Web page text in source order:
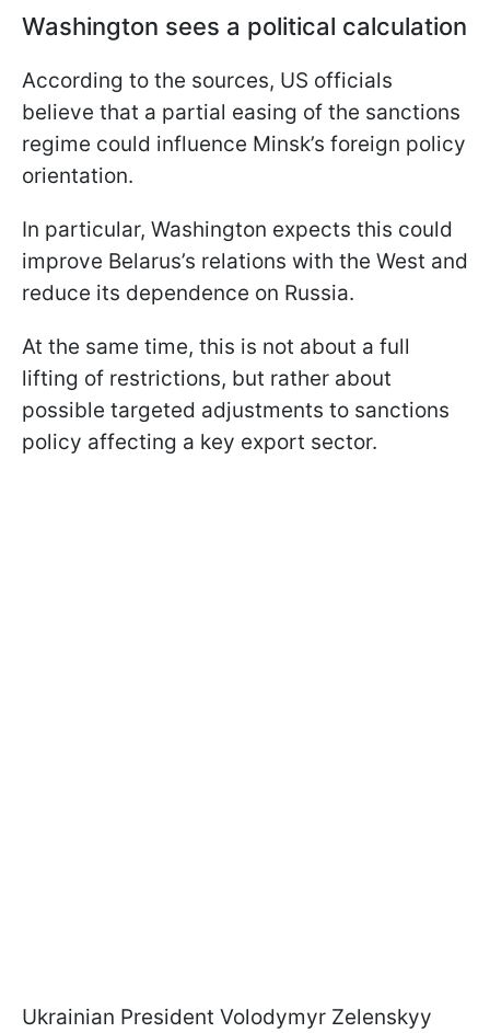
Washington sees a political calculation
According to the sources, US officials
believe that a partial easing of the sanctions
regime could influence Minsk’s foreign policy
orientation.
In particular, Washington expects this could
improve Belarus’s relations with the West and
reduce its dependence on Russia.
At the same time, this is not about a full
lifting of restrictions, but rather about
possible targeted adjustments to sanctions
policy affecting a key export sector.
Ukrainian President Volodymyr Zelenskyy